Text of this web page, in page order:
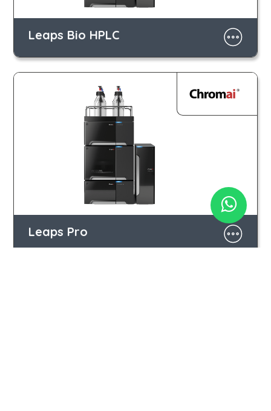
Leaps Bio HPLC
Leaps Pro